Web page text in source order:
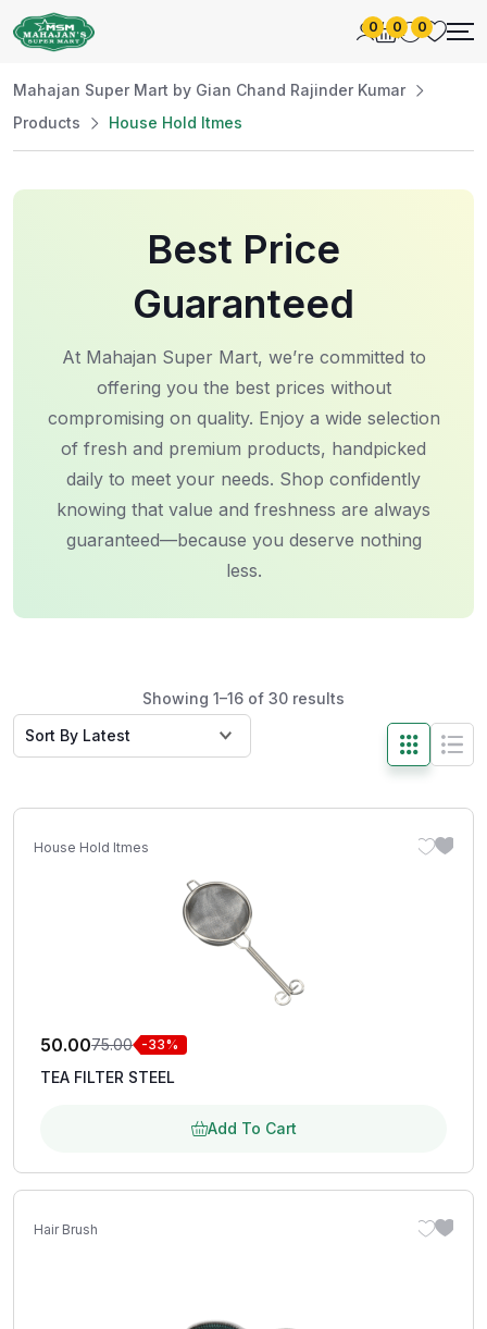
0 0 0
Mahajan Super Mart by Gian Chand Rajinder Kumar
Products
House Hold Itmes
Best Price
Guaranteed
At Mahajan Super Mart, we’re committed to
offering you the best prices without
compromising on quality. Enjoy a wide selection
of fresh and premium products, handpicked
daily to meet your needs. Shop confidently
knowing that value and freshness are always
guaranteed—because you deserve nothing
less.
Showing 1–16 of 30 results
House Hold Itmes
75.00
50.00 -33%
TEA FILTER STEEL
Add To Cart
Hair Brush